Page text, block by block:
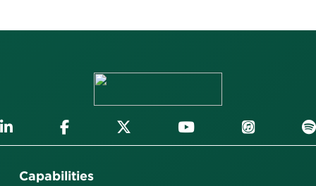
Capabilities